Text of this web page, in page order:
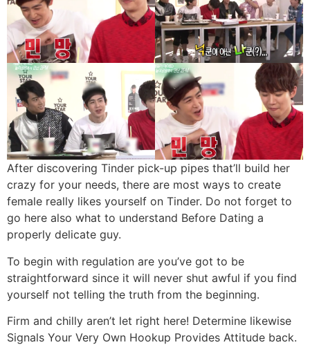
After discovering Tinder pick-up pipes that’ll build her
crazy for your needs, there are most ways to create
female really likes yourself on Tinder. Do not forget to
go here also what to understand Before Dating a
properly delicate guy.
To begin with regulation are you’ve got to be
straightforward since it will never shut awful if you find
yourself not telling the truth from the beginning.
Firm and chilly aren’t let right here! Determine likewise
Signals Your Very Own Hookup Provides Attitude back.